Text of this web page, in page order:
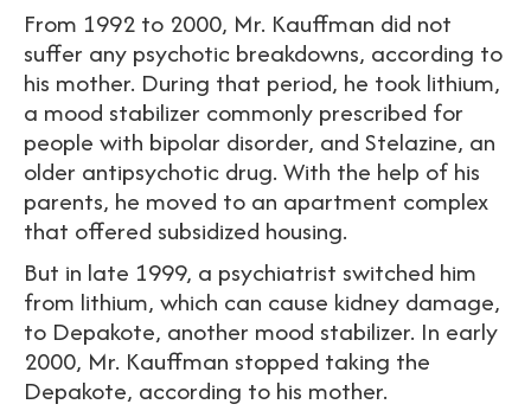
From 1992 to 2000, Mr. Kauffman did not
suffer any psychotic breakdowns, according to
his mother. During that period, he took lithium,
a mood stabilizer commonly prescribed for
people with bipolar disorder, and Stelazine, an
older antipsychotic drug. With the help of his
parents, he moved to an apartment complex
that offered subsidized housing.
But in late 1999, a psychiatrist switched him
from lithium, which can cause kidney damage,
to Depakote, another mood stabilizer. In early
2000, Mr. Kauffman stopped taking the
Depakote, according to his mother.